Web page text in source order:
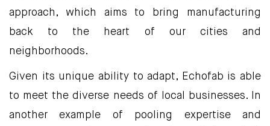
approach, which aims to bring manufacturing
back to the heart of our cities and
neighborhoods.
Given its unique ability to adapt, Echofab is able
to meet the diverse needs of local businesses. In
another example of pooling expertise and